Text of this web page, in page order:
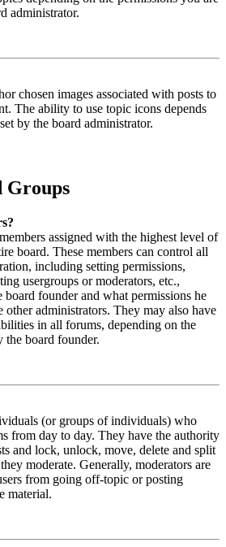
administrator.
chosen images associated with posts to
The ability to use topic icons depends
by the board administrator.
Groups
assigned with the highest level of
board. These members can control all
including setting permissions,
usergroups or moderators, etc.,
board founder and what permissions he
other administrators. They may also have
in all forums, depending on the
the board founder.
(or groups of individuals) who
from day to day. They have the authority
and lock, unlock, move, delete and split
moderate. Generally, moderators are
from going off-topic or posting
material.